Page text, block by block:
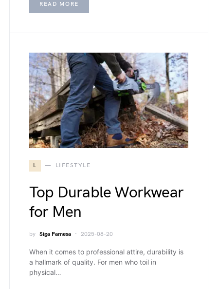
READ MORE
L LIFESTYLE
Top Durable Workwear
for Men
by Siga Famesa 2025-08-20
When it comes to professional attire, durability is
a hallmark of quality. For men who toil in
physical…